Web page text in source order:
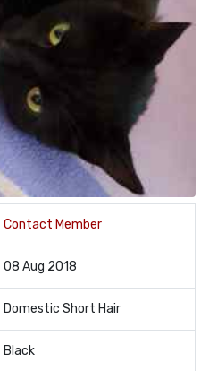
Contact Member
08 Aug 2018
Domestic Short Hair
Black